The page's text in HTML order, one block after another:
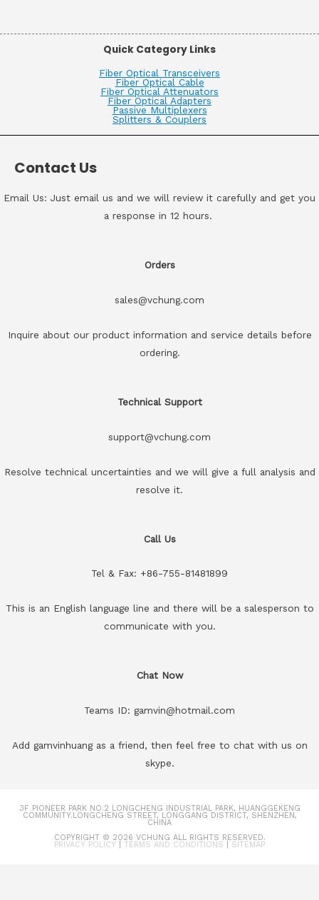
Quick Category Links
Fiber Optical Transceivers
Fiber Optical Cable
Fiber Optical Attenuators
Fiber Optical Adapters
Passive Multiplexers
Splitters & Couplers
Contact Us
Email Us: Just email us and we will review it carefully and get you
a response in 12 hours.
Orders
sales@vchung.com
Inquire about our product information and service details before
ordering.
Technical Support
support@vchung.com
Resolve technical uncertainties and we will give a full analysis and
resolve it.
Call Us
Tel & Fax: +86-755-81481899
This is an English language line and there will be a salesperson to
communicate with you.
Chat Now
Teams ID: gamvin@hotmail.com
Add gamvinhuang as a friend, then feel free to chat with us on
skype.
3F PIONEER PARK NO.2 LONGCHENG INDUSTRIAL PARK, HUANGGEKENG
COMMUNITY.LONGCHENG STREET, LONGGANG DISTRICT, SHENZHEN,
CHINA
COPYRIGHT © 2026 VCHUNG ALL RIGHTS RESERVED.
PRIVACY POLICY TERMS AND CONDITIONS SITEMAP